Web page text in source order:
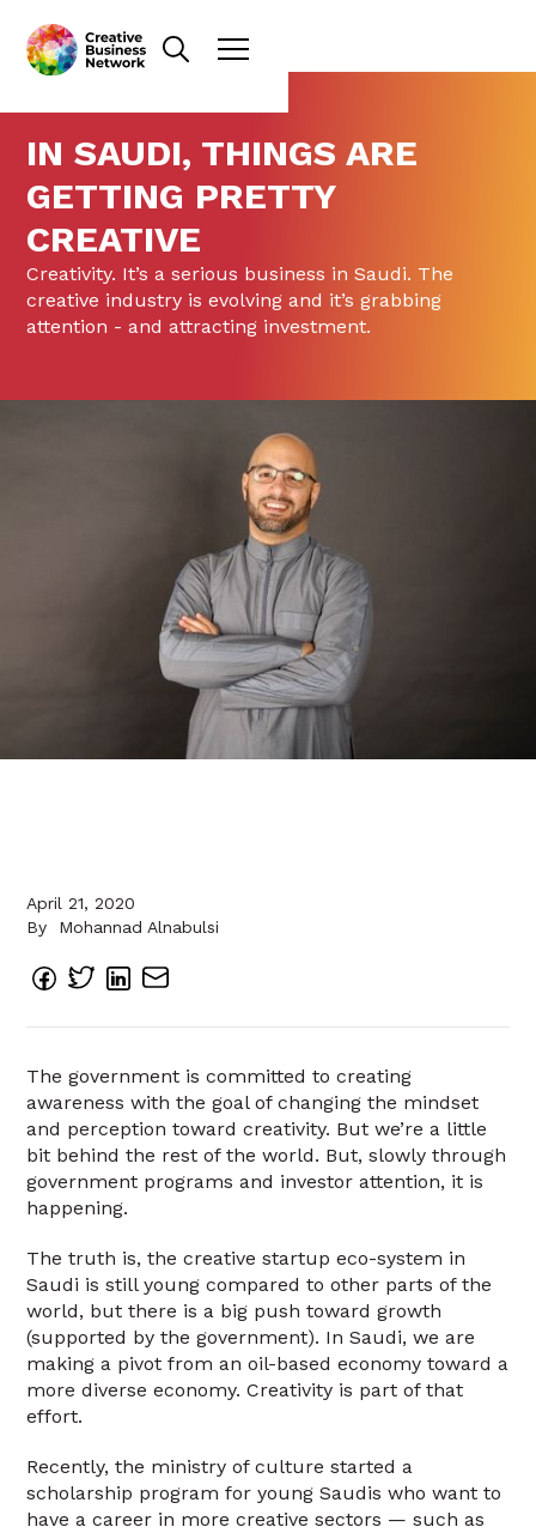
IN SAUDI, THINGS ARE
GETTING PRETTY
CREATIVE
Creativity. It’s a serious business in Saudi. The
creative industry is evolving and it’s grabbing
attention - and attracting investment.
April 21, 2020
By
Mohannad Alnabulsi
The government is committed to creating
awareness with the goal of changing the mindset
and perception toward creativity. But we’re a little
bit behind the rest of the world. But, slowly through
government programs and investor attention, it is
happening.
The truth is, the creative startup eco-system in
Saudi is still young compared to other parts of the
world, but there is a big push toward growth
(supported by the government). In Saudi, we are
making a pivot from an oil-based economy toward a
more diverse economy. Creativity is part of that
effort.
Recently, the ministry of culture started a
scholarship program for young Saudis who want to
have a career in more creative sectors — such as